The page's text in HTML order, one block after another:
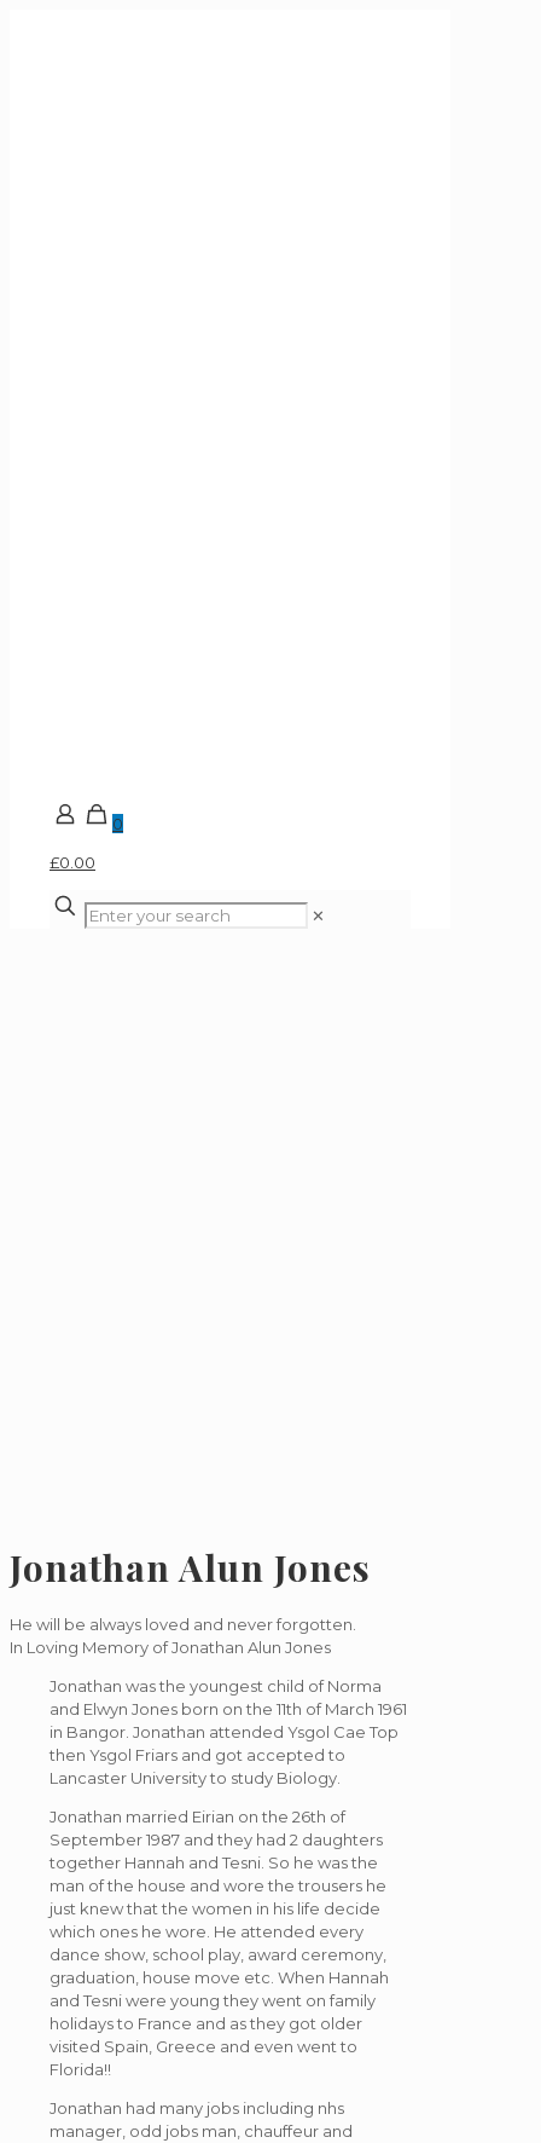
0
£0.00
✕
Jonathan Alun Jones
He will be always loved and never forgotten.
In Loving Memory of Jonathan Alun Jones
Jonathan was the youngest child of Norma
and Elwyn Jones born on the 11th of March 1961
in Bangor. Jonathan attended Ysgol Cae Top
then Ysgol Friars and got accepted to
Lancaster University to study Biology.
Jonathan married Eirian on the 26th of
September 1987 and they had 2 daughters
together Hannah and Tesni. So he was the
man of the house and wore the trousers he
just knew that the women in his life decide
which ones he wore. He attended every
dance show, school play, award ceremony,
graduation, house move etc. When Hannah
and Tesni were young they went on family
holidays to France and as they got older
visited Spain, Greece and even went to
Florida!!
Jonathan had many jobs including nhs
manager, odd jobs man, chauffeur and